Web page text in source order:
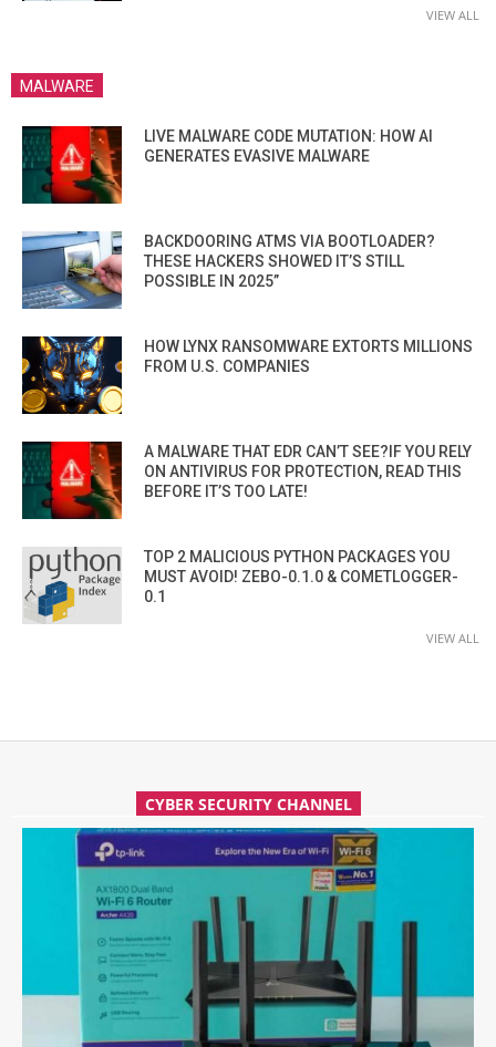
VIEW ALL
MALWARE
LIVE MALWARE CODE MUTATION: HOW AI
GENERATES EVASIVE MALWARE
BACKDOORING ATMS VIA BOOTLOADER?
THESE HACKERS SHOWED IT’S STILL
POSSIBLE IN 2025”
HOW LYNX RANSOMWARE EXTORTS MILLIONS
FROM U.S. COMPANIES
A MALWARE THAT EDR CAN’T SEE?IF YOU RELY
ON ANTIVIRUS FOR PROTECTION, READ THIS
BEFORE IT’S TOO LATE!
TOP 2 MALICIOUS PYTHON PACKAGES YOU
MUST AVOID! ZEBO-0.1.0 & COMETLOGGER-
0.1
VIEW ALL
CYBER SECURITY CHANNEL